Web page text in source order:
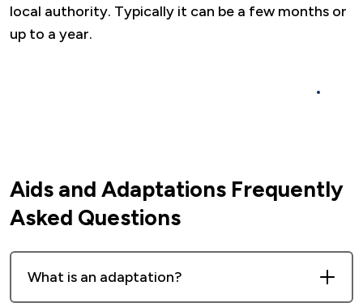
local authority. Typically it can be a few months or
up to a year.
Aids and Adaptations Frequently
Asked Questions
What is an adaptation?